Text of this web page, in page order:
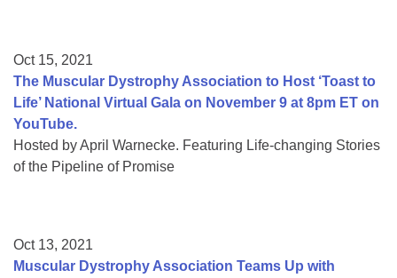
Oct 15, 2021
The Muscular Dystrophy Association to Host ‘Toast to
Life’ National Virtual Gala on November 9 at 8pm ET on
YouTube.
Hosted by April Warnecke. Featuring Life-changing Stories
of the Pipeline of Promise
Oct 13, 2021
Muscular Dystrophy Association Teams Up with